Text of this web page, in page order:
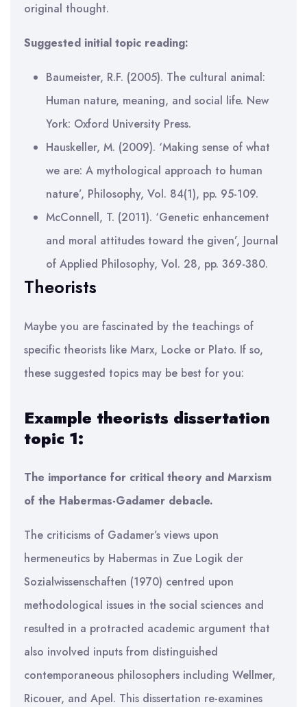
original thought.
Suggested initial topic reading:
Baumeister, R.F. (2005). The cultural animal:
Human nature, meaning, and social life. New
York: Oxford University Press.
Hauskeller, M. (2009). ‘Making sense of what
we are: A mythological approach to human
nature’, Philosophy, Vol. 84(1), pp. 95-109.
McConnell, T. (2011). ‘Genetic enhancement
and moral attitudes toward the given’, Journal
of Applied Philosophy, Vol. 28, pp. 369-380.
Theorists
Maybe you are fascinated by the teachings of
specific theorists like Marx, Locke or Plato. If so,
these suggested topics may be best for you:
Example theorists dissertation
topic 1:
The importance for critical theory and Marxism
of the Habermas-Gadamer debacle.
The criticisms of Gadamer’s views upon
hermeneutics by Habermas in Zue Logik der
Sozialwissenschaften (1970) centred upon
methodological issues in the social sciences and
resulted in a protracted academic argument that
also involved inputs from distinguished
contemporaneous philosophers including Wellmer,
Ricouer, and Apel. This dissertation re-examines